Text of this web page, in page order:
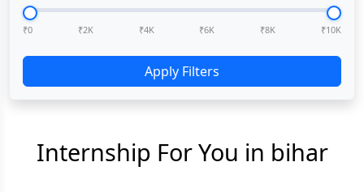
₹0 ₹2K ₹4K ₹6K ₹8K ₹10K
Apply Filters
Internship For You in bihar